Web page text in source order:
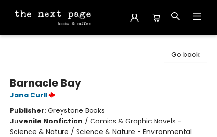
Go back
Barnacle Bay
Jana Curll
Publisher:Greystone Books
Juvenile Nonfiction / Comics & Graphic Novels -
Science & Nature / Science & Nature - Environmental